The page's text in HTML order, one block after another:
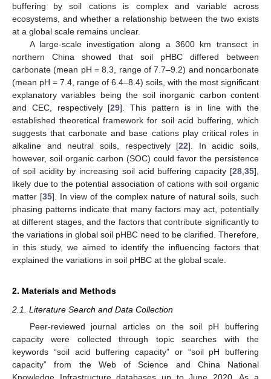
buffering by soil cations is complex and variable across
ecosystems, and whether a relationship between the two exists
at a global scale remains unclear.
A large-scale investigation along a 3600 km transect in
northern China showed that soil pHBC differed between
carbonate (mean pH = 8.3, range of 7.7–9.2) and noncarbonate
(mean pH = 7.4, range of 6.4–8.4) soils, with the most significant
explanatory variables being the soil inorganic carbon content
and CEC, respectively [29]. This pattern is in line with the
established theoretical framework for soil acid buffering, which
suggests that carbonate and base cations play critical roles in
alkaline and neutral soils, respectively [22]. In acidic soils,
however, soil organic carbon (SOC) could favor the persistence
of soil acidity by increasing soil acid buffering capacity [28 35],
likely due to the potential association of cations with soil organic
matter [35]. In view of the complex nature of natural soils, such
phasing patterns indicate that many factors may act, potentially
at different stages, and the factors that contribute significantly to
the variations in global soil pHBC need to be clarified. Therefore,
in this study, we aimed to identify the influencing factors that
explained the variations in soil pHBC at the global scale.
2. Materials and Methods
2.1. Literature Search and Data Collection
Peer-reviewed journal articles on the soil pH buffering
capacity were collected through topic searches with the
keywords “soil acid buffering capacity” or “soil pH buffering
capacity” from the Web of Science and China National